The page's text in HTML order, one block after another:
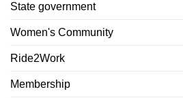
State government
Women's Community
Ride2Work
Membership